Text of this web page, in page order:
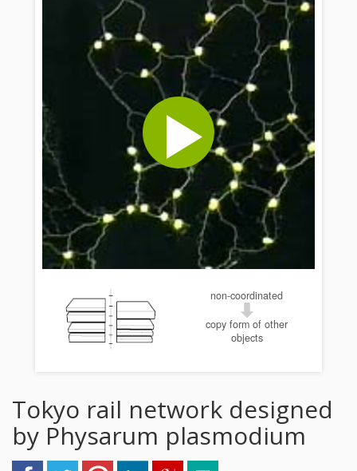
non-coordinated
copy form of other
objects
Tokyo rail network designed
by Physarum plasmodium